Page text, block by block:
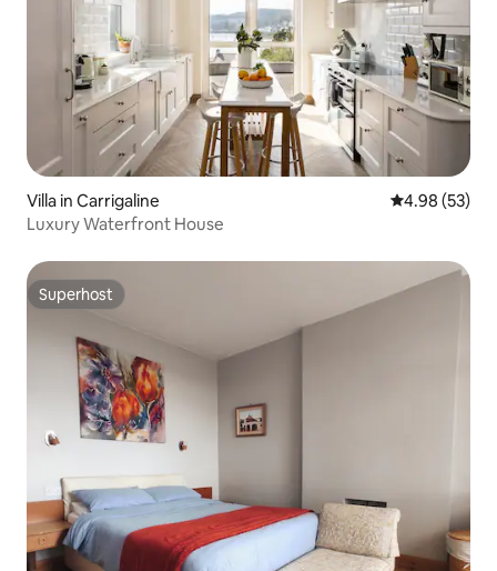
Villa in Carrigaline 4.98 out of 5
4.98 (53)
Luxury Waterfront House
Superhost
Superhost